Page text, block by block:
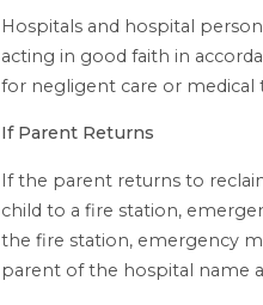
Hospitals and hospital
acting in good faith in
for negligent care or medical
If Parent Returns
If the parent returns to
child to a fire station,
the fire station, emergency
parent of the hospital name